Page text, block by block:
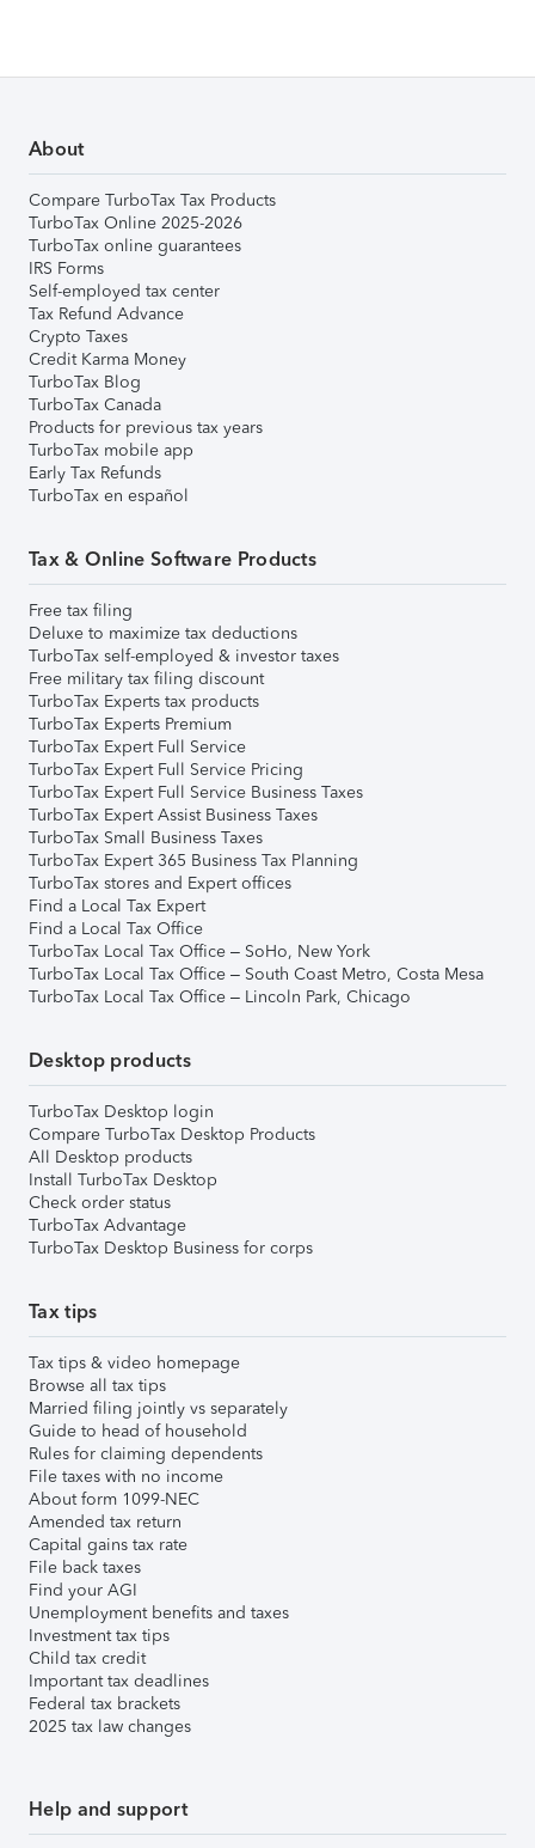
About
Compare TurboTax Tax Products
TurboTax Online 2025-2026
TurboTax online guarantees
IRS Forms
Self-employed tax center
Tax Refund Advance
Crypto Taxes
Credit Karma Money
TurboTax Blog
TurboTax Canada
Products for previous tax years
TurboTax mobile app
Early Tax Refunds
TurboTax en español
Tax & Online Software Products
Free tax filing
Deluxe to maximize tax deductions
TurboTax self-employed & investor taxes
Free military tax filing discount
TurboTax Experts tax products
TurboTax Experts Premium
TurboTax Expert Full Service
TurboTax Expert Full Service Pricing
TurboTax Expert Full Service Business Taxes
TurboTax Expert Assist Business Taxes
TurboTax Small Business Taxes
TurboTax Expert 365 Business Tax Planning
TurboTax stores and Expert offices
Find a Local Tax Expert
Find a Local Tax Office
TurboTax Local Tax Office – SoHo, New York
TurboTax Local Tax Office – South Coast Metro, Costa Mesa
TurboTax Local Tax Office – Lincoln Park, Chicago
Desktop products
TurboTax Desktop login
Compare TurboTax Desktop Products
All Desktop products
Install TurboTax Desktop
Check order status
TurboTax Advantage
TurboTax Desktop Business for corps
Tax tips
Tax tips & video homepage
Browse all tax tips
Married filing jointly vs separately
Guide to head of household
Rules for claiming dependents
File taxes with no income
About form 1099-NEC
Amended tax return
Capital gains tax rate
File back taxes
Find your AGI
Unemployment benefits and taxes
Investment tax tips
Child tax credit
Important tax deadlines
Federal tax brackets
2025 tax law changes
Help and support